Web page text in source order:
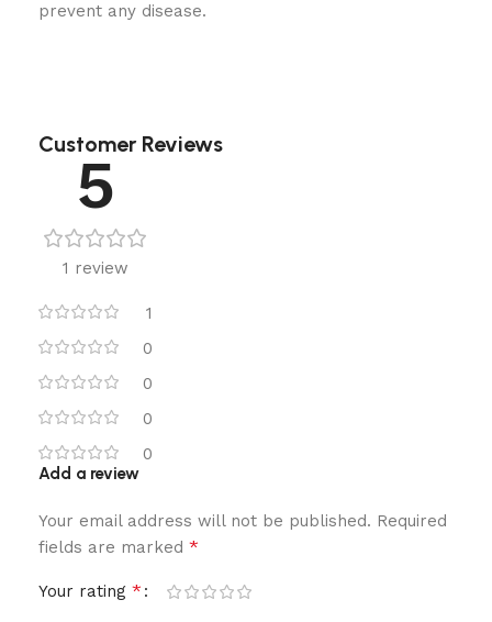
prevent any disease.
Customer Reviews
5
1 review
1
0
0
0
0
Add a review
Your email address will not be published. Required
fields are marked *
Your rating *